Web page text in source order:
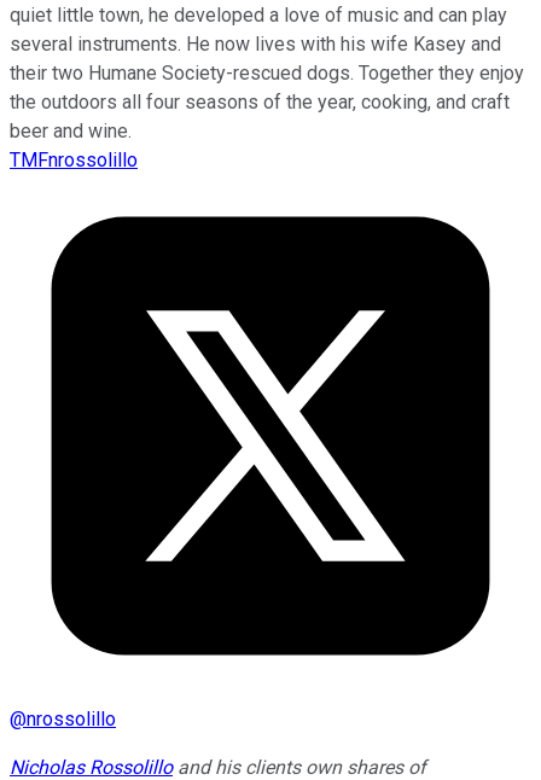
quiet little town, he developed a love of music and can play
several instruments. He now lives with his wife Kasey and
their two Humane Society-rescued dogs. Together they enjoy
the outdoors all four seasons of the year, cooking, and craft
beer and wine.
TMFnrossolillo
@nrossolillo
Nicholas Rossolilloand his clients own shares of